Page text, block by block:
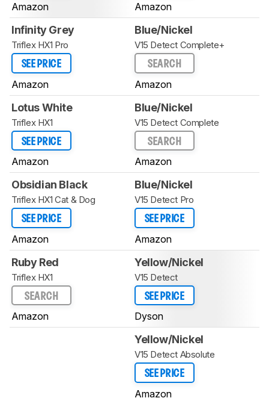
Amazon Amazon
Infinity Grey
Triflex HX1 Pro
SEE PRICE
Amazon
Blue/Nickel
V15 Detect Complete+
SEARCH
Amazon
Lotus White
Triflex HX1
SEE PRICE
Amazon
Blue/Nickel
V15 Detect Complete
SEARCH
Amazon
Obsidian Black
Triflex HX1 Cat & Dog
SEE PRICE
Amazon
Blue/Nickel
V15 Detect Pro
SEE PRICE
Amazon
Ruby Red
Triflex HX1
SEARCH
Amazon
Yellow/Nickel
V15 Detect
SEE PRICE
Dyson
Yellow/Nickel
V15 Detect Absolute
SEE PRICE
Amazon